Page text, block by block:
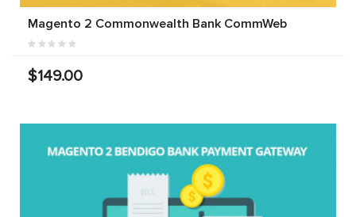
Magento 2 Commonwealth Bank CommWeb
$149.00